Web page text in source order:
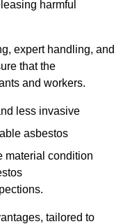
harmful
expert handling, and
that the
and workers.
less invasive
asbestos
material condition
tailored to